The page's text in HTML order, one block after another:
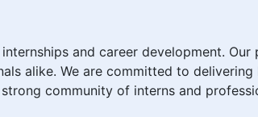
and career development. Our
alike. We are committed to
community of interns and